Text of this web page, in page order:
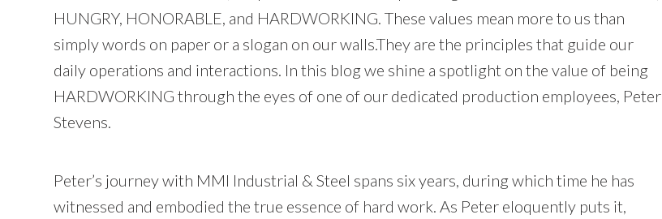
HUNGRY, HONORABLE, and HARDWORKING. These values mean more to us than
simply words on paper or a slogan on our walls.They are the principles that guide our
daily operations and interactions. In this blog we shine a spotlight on the value of being
HARDWORKING through the eyes of one of our dedicated production employees, Peter
Stevens.
Peter’s journey with MMI Industrial & Steel spans six years, during which time he has
witnessed and embodied the true essence of hard work. As Peter eloquently puts it,